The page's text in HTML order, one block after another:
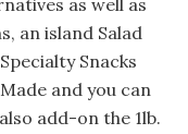
as well as
an island Salad
Snacks
and you can
add-on the 1lb.